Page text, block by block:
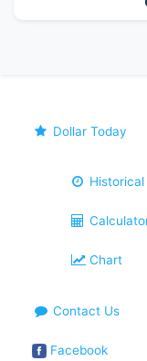
Dollar Today
Historical
Chart
Contact Us
Facebook